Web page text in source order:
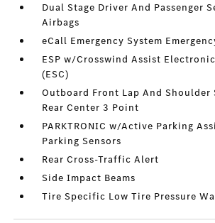
Dual Stage Driver And Passenger
Airbags
eCall Emergency System
ESP w/Crosswind Assist
(ESC)
Outboard Front Lap And
Rear Center 3 Point
PARKTRONIC w/Active Parking
Parking Sensors
Rear Cross-Traffic Alert
Side Impact Beams
Tire Specific Low Tire Pressure